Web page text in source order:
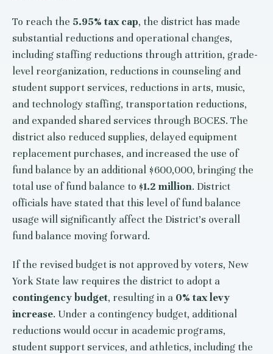
To reach the 5.95% tax cap, the district has made
substantial reductions and operational changes,
including staffing reductions through attrition, grade-
level reorganization, reductions in counseling and
student support services, reductions in arts, music,
and technology staffing, transportation reductions,
and expanded shared services through BOCES. The
district also reduced supplies, delayed equipment
replacement purchases, and increased the use of
fund balance by an additional $600,000, bringing the
total use of fund balance to $1.2 million. District
officials have stated that this level of fund balance
usage will significantly affect the District's overall
fund balance moving forward.
If the revised budget is not approved by voters, New
York State law requires the district to adopt a
contingency budget, resulting in a 0% tax levy
increase. Under a contingency budget, additional
reductions would occur in academic programs,
student support services, and athletics, including the